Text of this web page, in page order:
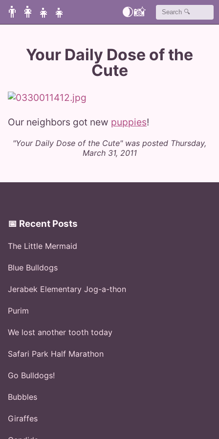
👨‍👩‍👧‍👧 🌒📸
Your Daily Dose of the
Cute
Our neighbors got new puppies!
"Your Daily Dose of the Cute" was posted Thursday,
March 31, 2011
📅 Recent Posts
The Little Mermaid
Blue Bulldogs
Jerabek Elementary Jog-a-thon
Purim
We lost another tooth today
Safari Park Half Marathon
Go Bulldogs!
Bubbles
Giraffes